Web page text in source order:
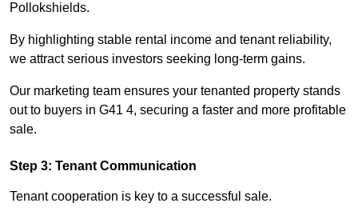
Pollokshields.
By highlighting stable rental income and tenant reliability,
we attract serious investors seeking long-term gains.
Our marketing team ensures your tenanted property stands
out to buyers in G41 4, securing a faster and more profitable
sale.
Step 3: Tenant Communication
Tenant cooperation is key to a successful sale.